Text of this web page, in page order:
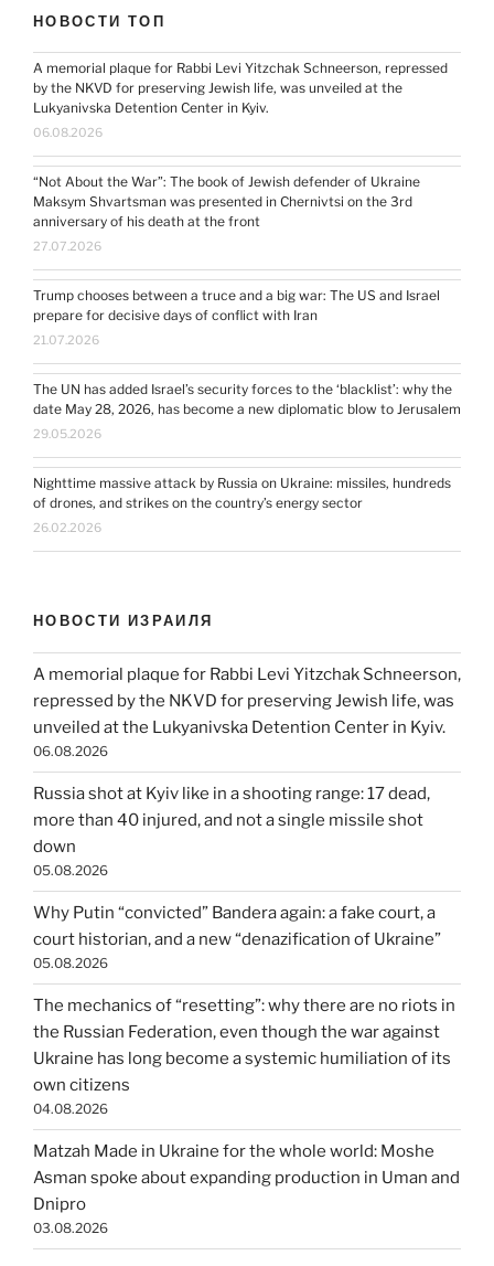
НОВОСТИ ТОП
A memorial plaque for Rabbi Levi Yitzchak Schneerson, repressed
by the NKVD for preserving Jewish life, was unveiled at the
Lukyanivska Detention Center in Kyiv.
06.08.2026
“Not About the War”: The book of Jewish defender of Ukraine
Maksym Shvartsman was presented in Chernivtsi on the 3rd
anniversary of his death at the front
27.07.2026
Trump chooses between a truce and a big war: The US and Israel
prepare for decisive days of conflict with Iran
21.07.2026
The UN has added Israel’s security forces to the ‘blacklist’: why the
date May 28, 2026, has become a new diplomatic blow to Jerusalem
29.05.2026
Nighttime massive attack by Russia on Ukraine: missiles, hundreds
of drones, and strikes on the country’s energy sector
26.02.2026
НОВОСТИ ИЗРАИЛЯ
A memorial plaque for Rabbi Levi Yitzchak Schneerson,
repressed by the NKVD for preserving Jewish life, was
unveiled at the Lukyanivska Detention Center in Kyiv.
06.08.2026
Russia shot at Kyiv like in a shooting range: 17 dead,
more than 40 injured, and not a single missile shot
down
05.08.2026
Why Putin “convicted” Bandera again: a fake court, a
court historian, and a new “denazification of Ukraine”
05.08.2026
The mechanics of “resetting”: why there are no riots in
the Russian Federation, even though the war against
Ukraine has long become a systemic humiliation of its
own citizens
04.08.2026
Matzah Made in Ukraine for the whole world: Moshe
Asman spoke about expanding production in Uman and
Dnipro
03.08.2026